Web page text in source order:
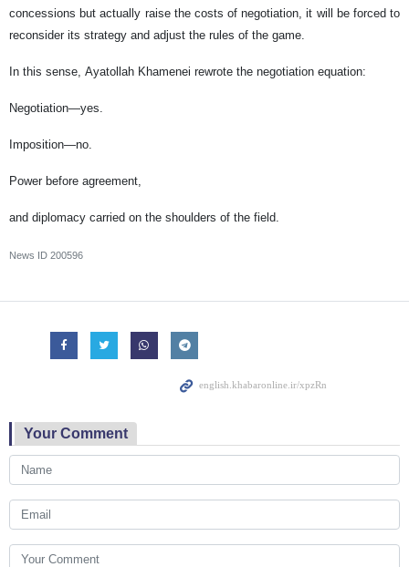
concessions but actually raise the costs of negotiation, it will be forced to
reconsider its strategy and adjust the rules of the game.
In this sense, Ayatollah Khamenei rewrote the negotiation equation:
Negotiation—yes.
Imposition—no.
Power before agreement,
and diplomacy carried on the shoulders of the field.
News ID 200596
Your Comment